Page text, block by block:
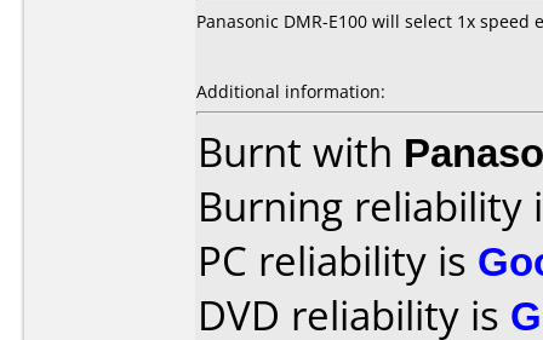
Panasonic DMR-E100 will select 1x
Additional information:
Burnt with
Burning reliability
PC reliability is
DVD reliability is